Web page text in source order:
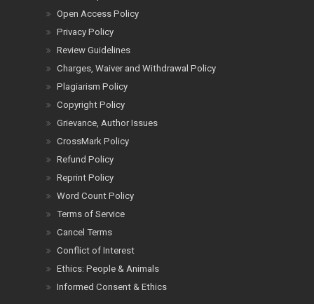
Open Access Policy
Privacy Policy
Review Guidelines
Charges, Waiver and Withdrawal Policy
Plagiarism Policy
Copyright Policy
Grievance, Author Issues
CrossMark Policy
Refund Policy
Reprint Policy
Word Count Policy
Terms of Service
Cancel Terms
Conflict of Interest
Ethics: People & Animals
Informed Consent & Ethics